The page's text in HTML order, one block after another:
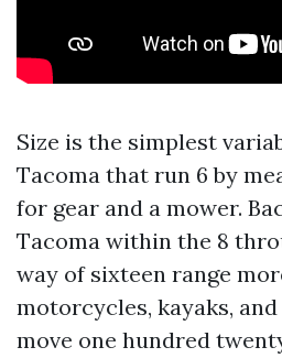
Size is the simplest
Tacoma that run 6 by
for gear and a mower.
Tacoma within the 8
way of sixteen range
motorcycles, kayaks,
move one hundred